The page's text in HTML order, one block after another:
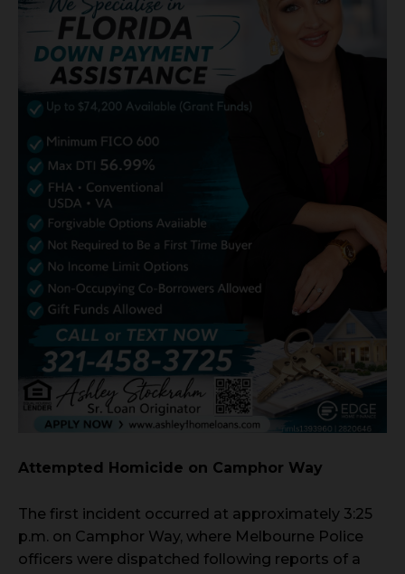
Attempted Homicide on Camphor Way
The first incident occurred at approximately 3:25
p.m. on Camphor Way, where Melbourne Police
officers were dispatched following reports of a